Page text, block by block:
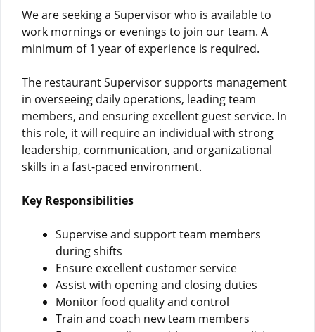
We are seeking a Supervisor who is available to
work mornings or evenings to join our team. A
minimum of 1 year of experience is required.
The restaurant Supervisor supports management
in overseeing daily operations, leading team
members, and ensuring excellent guest service. In
this role, it will require an individual with strong
leadership, communication, and organizational
skills in a fast-paced environment.
Key Responsibilities
Supervise and support team members
during shifts
Ensure excellent customer service
Assist with opening and closing duties
Monitor food quality and control
Train and coach new team members